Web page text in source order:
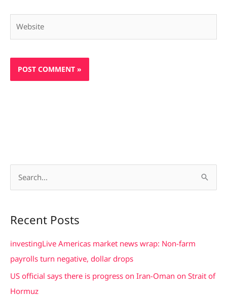
r
c
h
Recent Posts
investingLive Americas market news wrap: Non-farm
payrolls turn negative, dollar drops
US official says there is progress on Iran-Oman on Strait of
Hormuz